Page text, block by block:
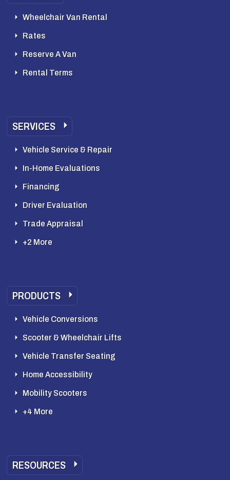
Wheelchair Van Rental
Rates
Reserve A Van
Rental Terms
SERVICES
Vehicle Service & Repair
In-Home Evaluations
Financing
Driver Evaluation
Trade Appraisal
+2 More
PRODUCTS
Vehicle Conversions
Scooter & Wheelchair Lifts
Vehicle Transfer Seating
Home Accessibility
Mobility Scooters
+4 More
RESOURCES